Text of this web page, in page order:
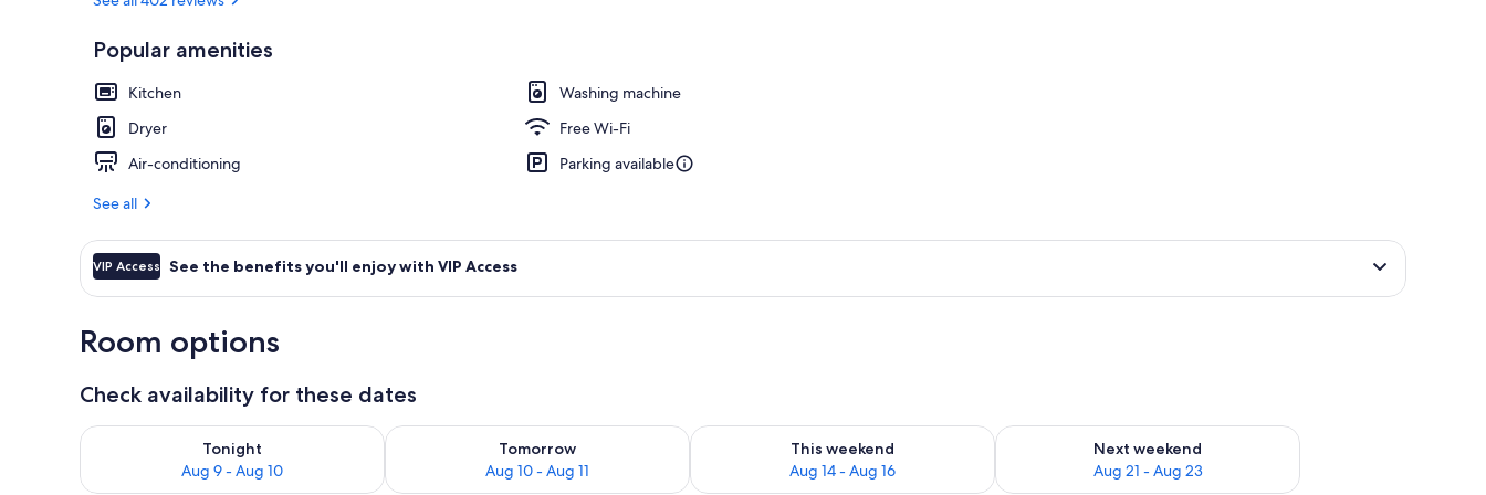
Popular amenities
Kitchen
Washing machine
Dryer
Free Wi-Fi
Air-conditioning
Parking available
See all
VIP Access See the benefits you'll enjoy with VIP Access
Room options
Check availability for these dates
Tonight
Aug 9 - Aug 10
Check availability for tonight Aug 9 - Aug 10
Tomorrow
Aug 10 - Aug 11
Check availability for tomorrow Aug 10 - Aug 11
This weekend
Aug 14 - Aug 16
Check availability for this weekend Aug 14 - Aug 16
Next weekend
Aug 21 - Aug 23
Check availability for next weekend Aug 21 - Aug 23